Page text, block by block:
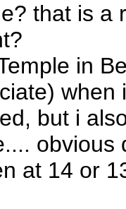
that is a
in
but i
at 14 or